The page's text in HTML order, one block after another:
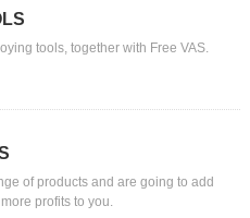
tools, together with Free VAS.
of products and are going to add
profits to you.